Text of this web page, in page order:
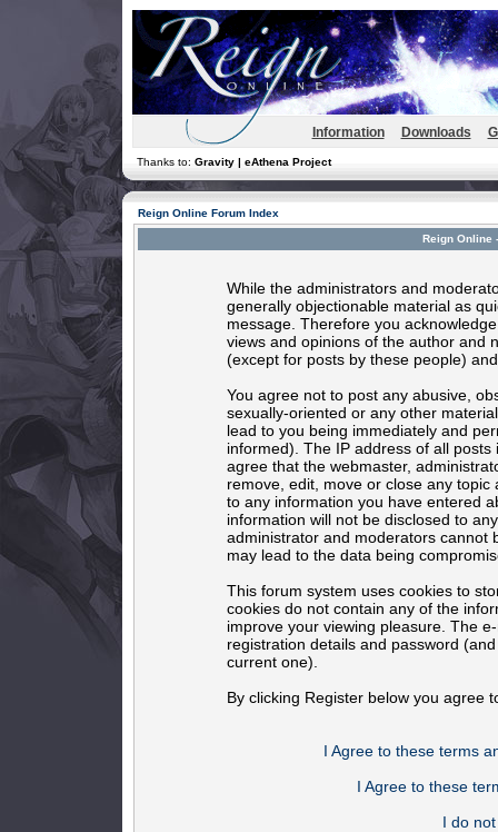
Information Downloads
Thanks to: Gravity | eAthena Project
Reign Online Forum Index
Reign Online
While the administrators and
generally objectionable material as
message. Therefore you
views and opinions of the author and
(except for posts by these people)
You agree not to post any abusive,
sexually-oriented or any other
lead to you being immediately and
informed). The IP address of all
agree that the webmaster,
remove, edit, move or close any
to any information you have entered
information will not be disclosed to
administrator and moderators cannot
may lead to the data being
This forum system uses cookies to
cookies do not contain any of the
improve your viewing pleasure. The
registration details and password
current one).
By clicking Register below you agree
I Agree to these terms
I Agree to these
I do